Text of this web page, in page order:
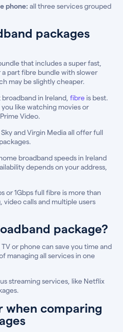
phone: all three services grouped
packages
that includes a super fast,
part fibre bundle with slower
may be slightly cheaper.
in Ireland, fibre is best.
you like watching movies or
Video.
and Virgin Media all offer full
broadband speeds in Ireland
depends on your address,
or 1Gbps full fibre is more than
calls and multiple users
package?
or phone can save you time and
managing all services in one
streaming services, like Netflix
when comparing